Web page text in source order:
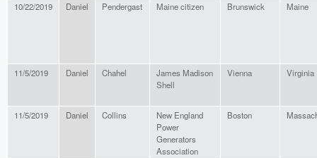
10/22/2019 Daniel Pendergast Maine citizen Brunswick Maine
11/5/2019 Daniel Chahel
James Madison
Shell
Vienna Virginia
11/5/2019 Daniel Collins
New England
Power
Generators
Association
Boston